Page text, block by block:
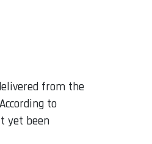
from the
to
yet been